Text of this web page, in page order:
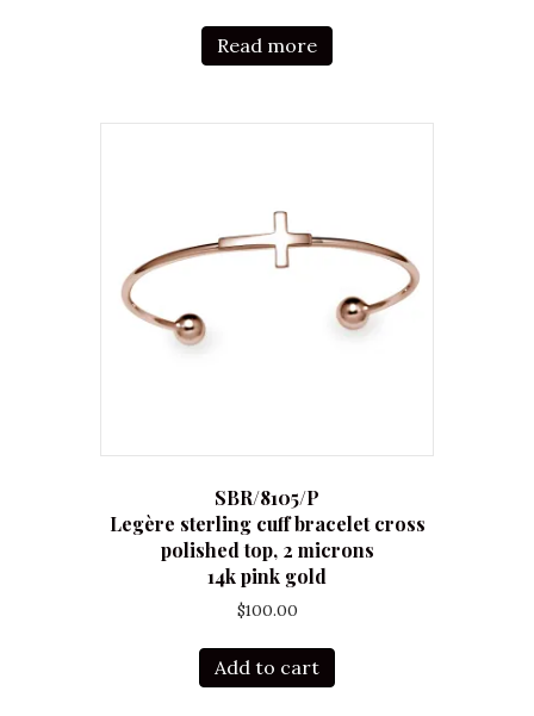
Read more
SBR/8105/P
Legère sterling cuff bracelet cross
polished top, 2 microns
14k pink gold
$100.00
Add to cart